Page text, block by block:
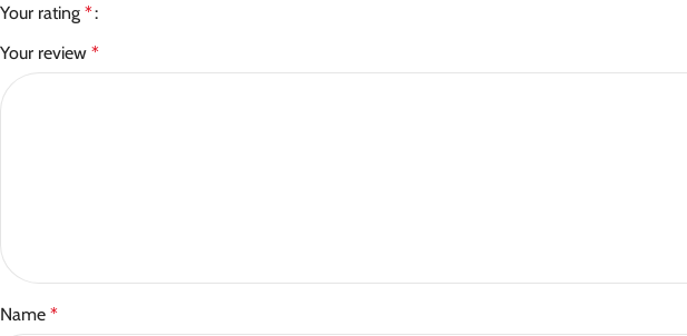
Your rating *
Your review *
Name *